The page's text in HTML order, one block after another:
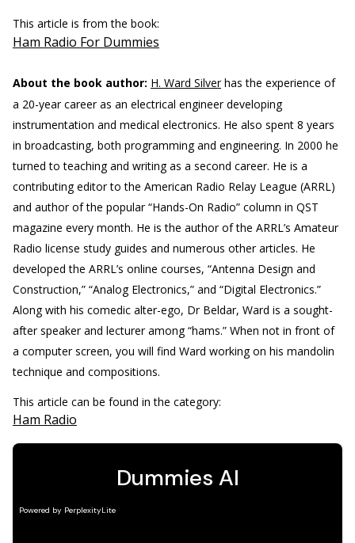
This article is from the book:
Ham Radio For Dummies
About the book author: H. Ward Silverhas the experience of
a 20-year career as an electrical engineer developing
instrumentation and medical electronics. He also spent 8 years
in broadcasting, both programming and engineering. In 2000 he
turned to teaching and writing as a second career. He is a
contributing editor to the American Radio Relay League (ARRL)
and author of the popular “Hands-On Radio” column in QST
magazine every month. He is the author of the ARRL’s Amateur
Radio license study guides and numerous other articles. He
developed the ARRL’s online courses, “Antenna Design and
Construction,” “Analog Electronics,” and “Digital Electronics.”
Along with his comedic alter-ego, Dr Beldar, Ward is a sought-
after speaker and lecturer among “hams.” When not in front of
a computer screen, you will find Ward working on his mandolin
technique and compositions.
This article can be found in the category:
Ham Radio